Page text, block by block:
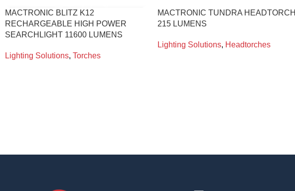
MACTRONIC BLITZ K12
RECHARGEABLE HIGH POWER
SEARCHLIGHT 11600 LUMENS
Lighting Solutions, Torches
MACTRONIC TUNDRA HEADTORCH
215 LUMENS
Lighting Solutions, Headtorches